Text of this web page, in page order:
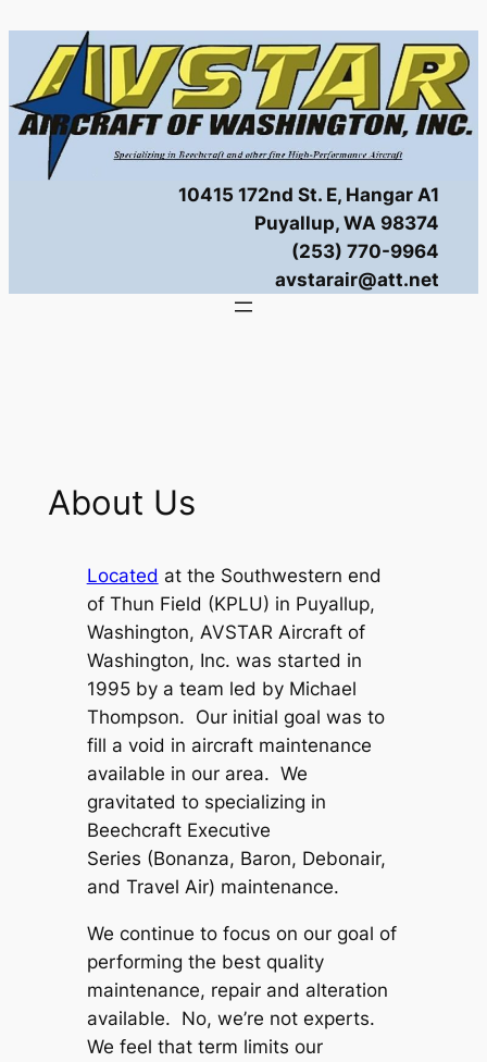
content
10415 172nd St. E, Hangar A1
Puyallup, WA 98374
(253) 770-9964
avstarair@att.net
About Us
Located at the Southwestern end
of Thun Field (KPLU) in Puyallup,
Washington, AVSTAR Aircraft of
Washington, Inc. was started in
1995 by a team led by Michael
Thompson. Our initial goal was to
fill a void in aircraft maintenance
available in our area. We
gravitated to specializing in
Beechcraft Executive
Series (Bonanza, Baron, Debonair,
and Travel Air) maintenance.
We continue to focus on our goal of
performing the best quality
maintenance, repair and alteration
available. No, we’re not experts.
We feel that term limits our